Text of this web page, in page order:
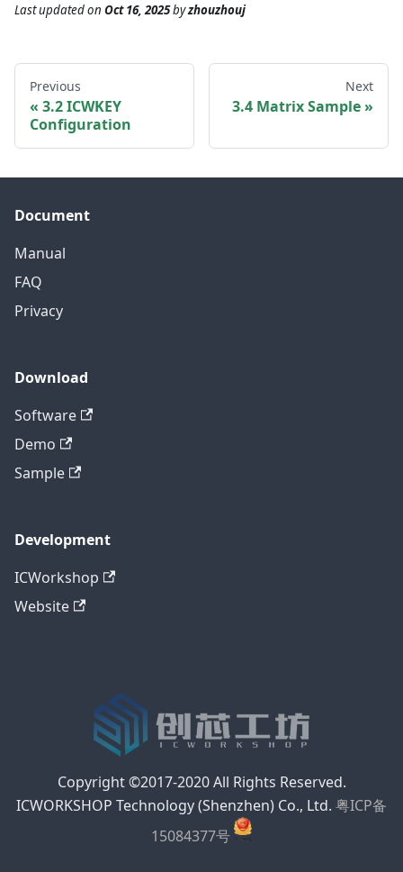
Last updatedon Oct 16, 2025byzhouzhouj
Previous
3.2 ICWKEY
Configuration
Next
3.4 Matrix Sample
Document
Manual
FAQ
Privacy
Download
Software
Demo
Sample
Development
ICWorkshop
Website
Copyright ©2017-2020 All Rights Reserved.
ICWORKSHOP Technology (Shenzhen) Co., Ltd. 粤ICP备
15084377号